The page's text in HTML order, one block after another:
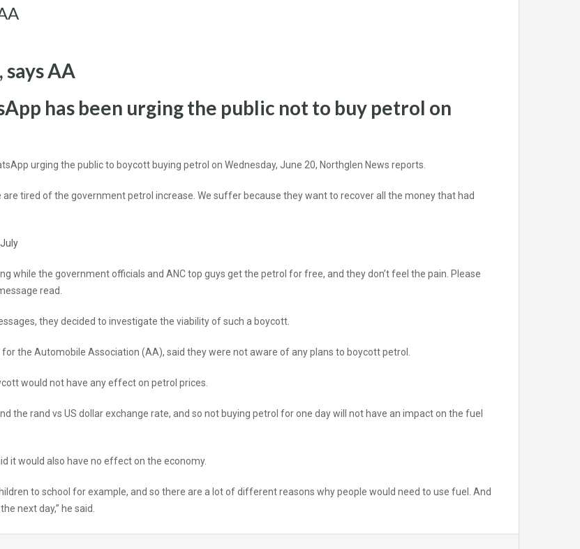
AA
has been urging the public not to buy petrol on
urging the public to boycott buying petrol on Wednesday, June 20, Northglen News reports.
tired of the government petrol increase. We suffer because they want to recover all the money that had
while the government officials and ANC top guys get the petrol for free, and they don’t feel the pain. Please
read.
they decided to investigate the viability of such a boycott.
the Automobile Association (AA), said they were not aware of any plans to boycott petrol.
would not have any effect on petrol prices.
the rand vs US dollar exchange rate, and so not buying petrol for one day will not have an impact on the fuel
it would also have no effect on the economy.
to school for example, and so there are a lot of different reasons why people would need to use fuel. And
next day,” he said.